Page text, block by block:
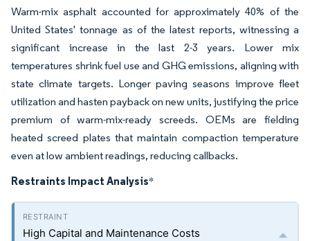
Warm-mix asphalt accounted for approximately 40% of the
United States' tonnage as of the latest reports, witnessing a
significant increase in the last 2-3 years. Lower mix
temperatures shrink fuel use and GHG emissions, aligning with
state climate targets. Longer paving seasons improve fleet
utilization and hasten payback on new units, justifying the price
premium of warm-mix-ready screeds. OEMs are fielding
heated screed plates that maintain compaction temperature
even at low ambient readings, reducing callbacks.
Restraints Impact Analysis*
High Capital and Maintenance Costs